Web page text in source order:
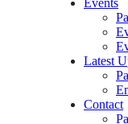
Events
Latest
Contact